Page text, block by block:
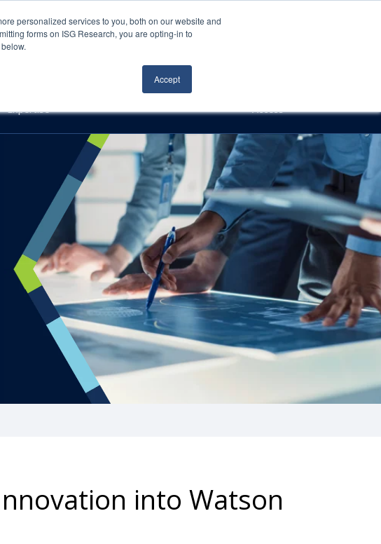
personalized services to you, both on our website and
forms on ISG Research, you are opting-in to
Accept
Careers About Us Log In
Expertise Access
into Watson